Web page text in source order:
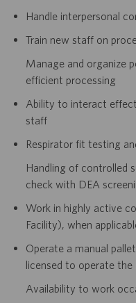
Handle interpersonal
Train new staff on
Manage and organize
efficient processing
Ability to interact
staff
Respirator fit testing
Handling of controlled
check with DEA
Work in highly active
Facility), when
Operate a manual
licensed to operate the
Availability to work